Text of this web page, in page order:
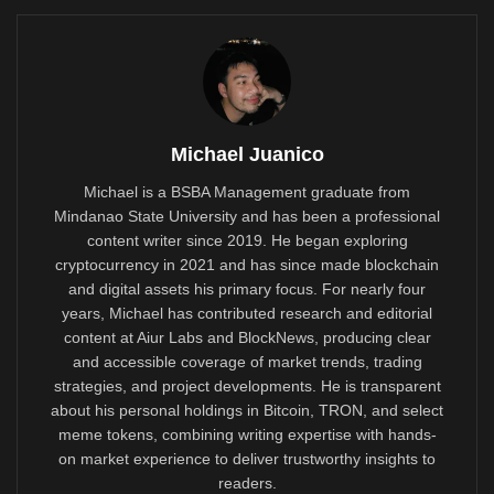
Michael Juanico
Michael is a BSBA Management graduate from
Mindanao State University and has been a professional
content writer since 2019. He began exploring
cryptocurrency in 2021 and has since made blockchain
and digital assets his primary focus. For nearly four
years, Michael has contributed research and editorial
content at Aiur Labs and BlockNews, producing clear
and accessible coverage of market trends, trading
strategies, and project developments. He is transparent
about his personal holdings in Bitcoin, TRON, and select
meme tokens, combining writing expertise with hands-
on market experience to deliver trustworthy insights to
readers.